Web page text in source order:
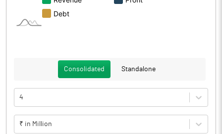
Consolidated Standalone
4
₹ in Million